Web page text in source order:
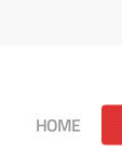
HOME